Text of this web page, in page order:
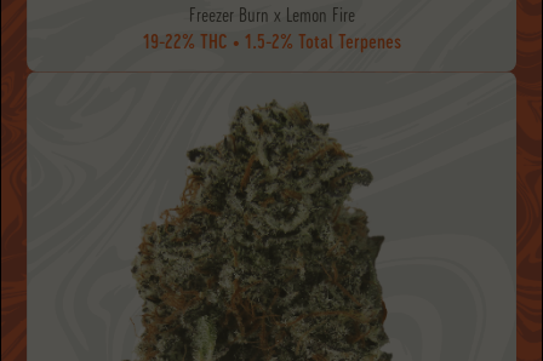
Freezer Burn x Lemon Fire
19-22% THC • 1.5-2% Total Terpenes